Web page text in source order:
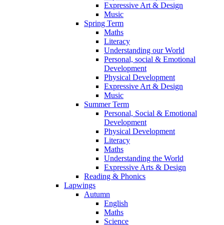
Expressive Art & Design
Music
Spring Term
Maths
Literacy
Understanding our World
Personal, social & Emotional
Development
Physical Development
Expressive Art & Design
Music
Summer Term
Personal, Social & Emotional
Development
Physical Development
Literacy
Maths
Understanding the World
Expressive Arts & Design
Reading & Phonics
Lapwings
Autumn
English
Maths
Science